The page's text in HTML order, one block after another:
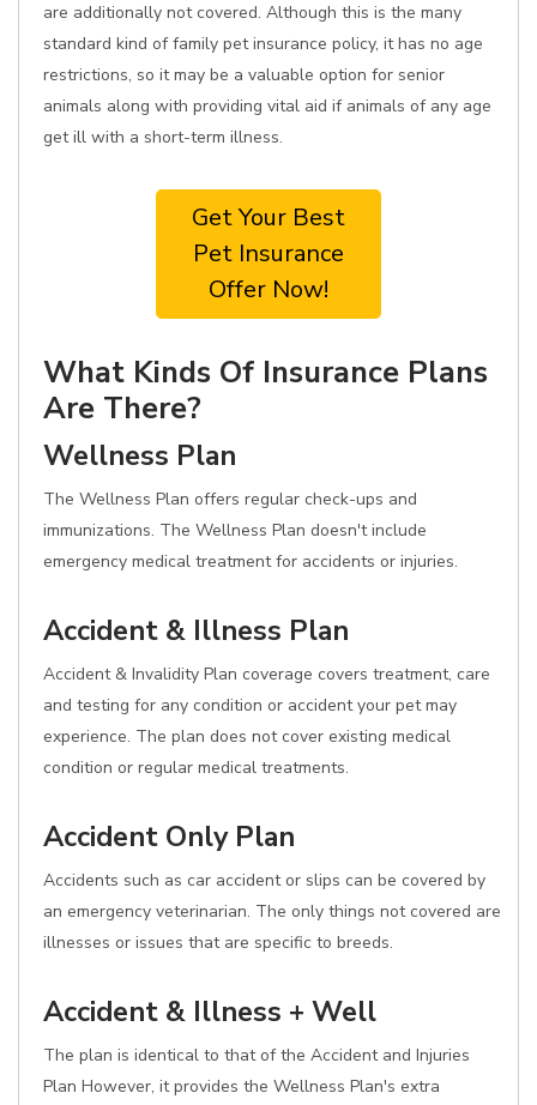
are additionally not covered. Although this is the many
standard kind of family pet insurance policy, it has no age
restrictions, so it may be a valuable option for senior
animals along with providing vital aid if animals of any age
get ill with a short-term illness.
Get Your Best
Pet Insurance
Offer Now!
What Kinds Of Insurance Plans
Are There?
Wellness Plan
The Wellness Plan offers regular check-ups and
immunizations. The Wellness Plan doesn't include
emergency medical treatment for accidents or injuries.
Accident & Illness Plan
Accident & Invalidity Plan coverage covers treatment, care
and testing for any condition or accident your pet may
experience. The plan does not cover existing medical
condition or regular medical treatments.
Accident Only Plan
Accidents such as car accident or slips can be covered by
an emergency veterinarian. The only things not covered are
illnesses or issues that are specific to breeds.
Accident & Illness + Well
The plan is identical to that of the Accident and Injuries
Plan However, it provides the Wellness Plan's extra